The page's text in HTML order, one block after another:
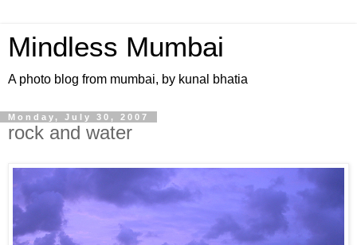
Mindless Mumbai
A photo blog from mumbai, by kunal bhatia
Monday, July 30, 2007
rock and water